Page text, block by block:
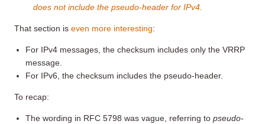
does not include the pseudo-header for IPv4.
That section is even more interesting:
For IPv4 messages, the checksum includes only the VRRP
message.
For IPv6, the checksum includes the pseudo-header.
To recap:
The wording in RFC 5798 was vague, referring topseudo-